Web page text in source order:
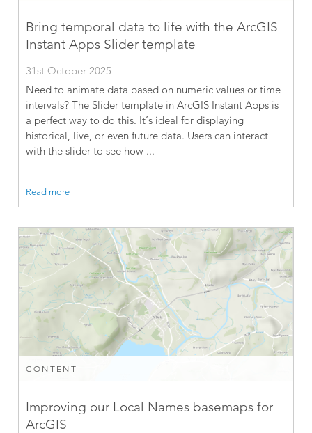
Bring temporal data to life with the ArcGIS
Instant Apps Slider template
31st October 2025
Need to animate data based on numeric values or time
intervals? The Slider template in ArcGIS Instant Apps is
a perfect way to do this. It’s ideal for displaying
historical, live, or even future data. Users can interact
with the slider to see how ...
Read more
CONTENT
Improving our Local Names basemaps for
ArcGIS